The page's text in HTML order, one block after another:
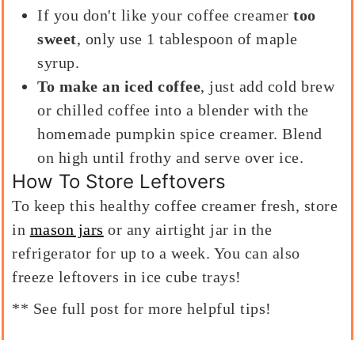
If you don't like your coffee creamer too
sweet, only use 1 tablespoon of maple
syrup.
To make an iced coffee, just add cold brew
or chilled coffee into a blender with the
homemade pumpkin spice creamer. Blend
on high until frothy and serve over ice.
How To Store Leftovers
To keep this healthy coffee creamer fresh, store
in mason jars or any airtight jar in the
refrigerator for up to a week. You can also
freeze leftovers in ice cube trays!
** See full post for more helpful tips!